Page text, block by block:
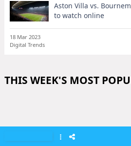
Aston Villa vs.
to watch online
18 Mar 2023
Digital Trends
THIS WEEK'S MOST